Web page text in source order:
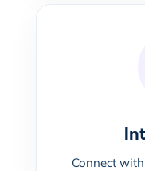
Connect